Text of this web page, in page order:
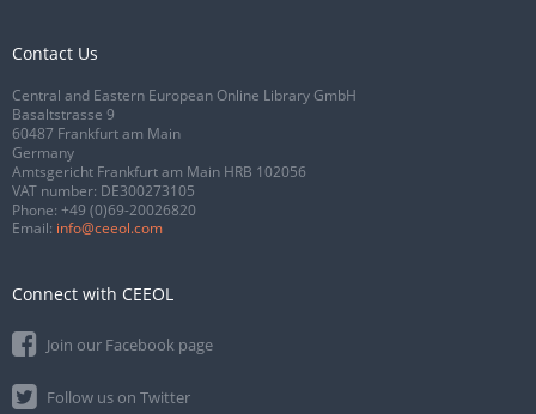
Contact Us
Central and Eastern European Online Library GmbH
Basaltstrasse 9
60487 Frankfurt am Main
Germany
Amtsgericht Frankfurt am Main HRB 102056
VAT number: DE300273105
Phone: +49 (0)69-20026820
Email: info@ceeol.com
Connect with CEEOL
Join our Facebook page
Follow us on Twitter